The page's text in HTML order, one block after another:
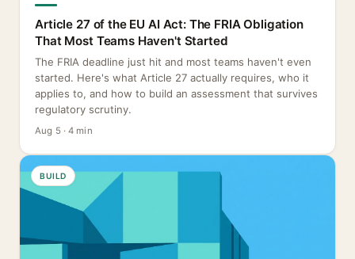
Article 27 of the EU AI Act: The FRIA Obligation
That Most Teams Haven't Started
The FRIA deadline just hit and most teams haven't even
started. Here's what Article 27 actually requires, who it
applies to, and how to build an assessment that survives
regulatory scrutiny.
Aug 5 · 4 min
BUILD